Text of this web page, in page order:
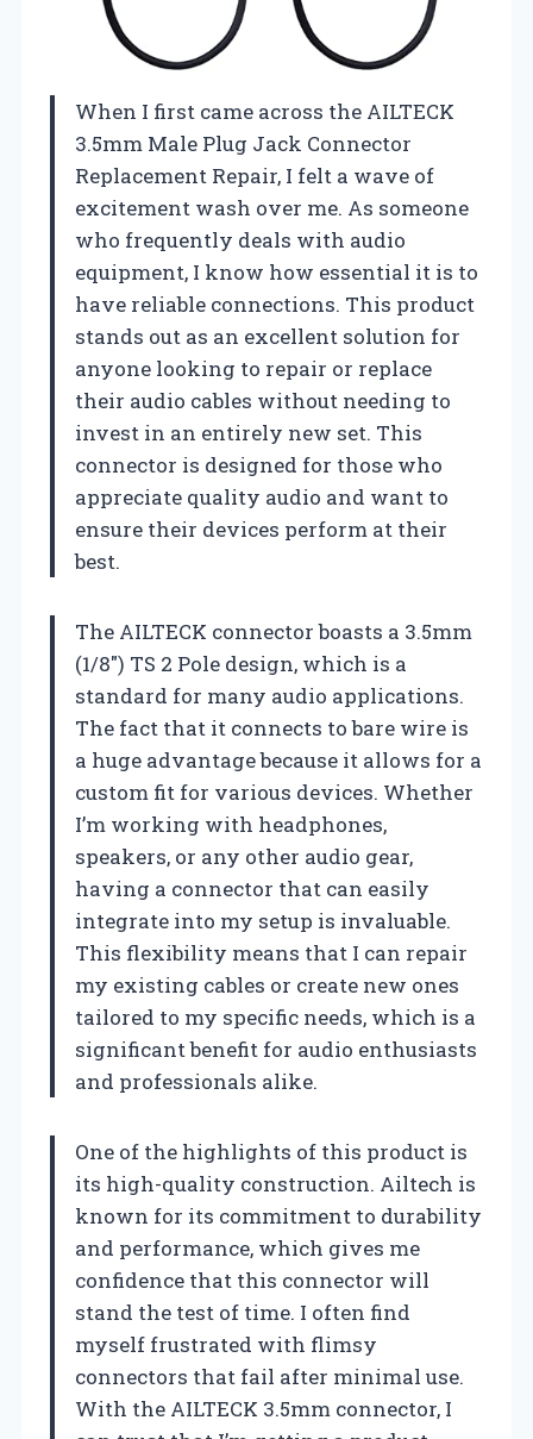
When I first came across the AILTECK
3.5mm Male Plug Jack Connector
Replacement Repair, I felt a wave of
excitement wash over me. As someone
who frequently deals with audio
equipment, I know how essential it is to
have reliable connections. This product
stands out as an excellent solution for
anyone looking to repair or replace
their audio cables without needing to
invest in an entirely new set. This
connector is designed for those who
appreciate quality audio and want to
ensure their devices perform at their
best.
The AILTECK connector boasts a 3.5mm
(1/8″) TS 2 Pole design, which is a
standard for many audio applications.
The fact that it connects to bare wire is
a huge advantage because it allows for a
custom fit for various devices. Whether
I’m working with headphones,
speakers, or any other audio gear,
having a connector that can easily
integrate into my setup is invaluable.
This flexibility means that I can repair
my existing cables or create new ones
tailored to my specific needs, which is a
significant benefit for audio enthusiasts
and professionals alike.
One of the highlights of this product is
its high-quality construction. Ailtech is
known for its commitment to durability
and performance, which gives me
confidence that this connector will
stand the test of time. I often find
myself frustrated with flimsy
connectors that fail after minimal use.
With the AILTECK 3.5mm connector, I